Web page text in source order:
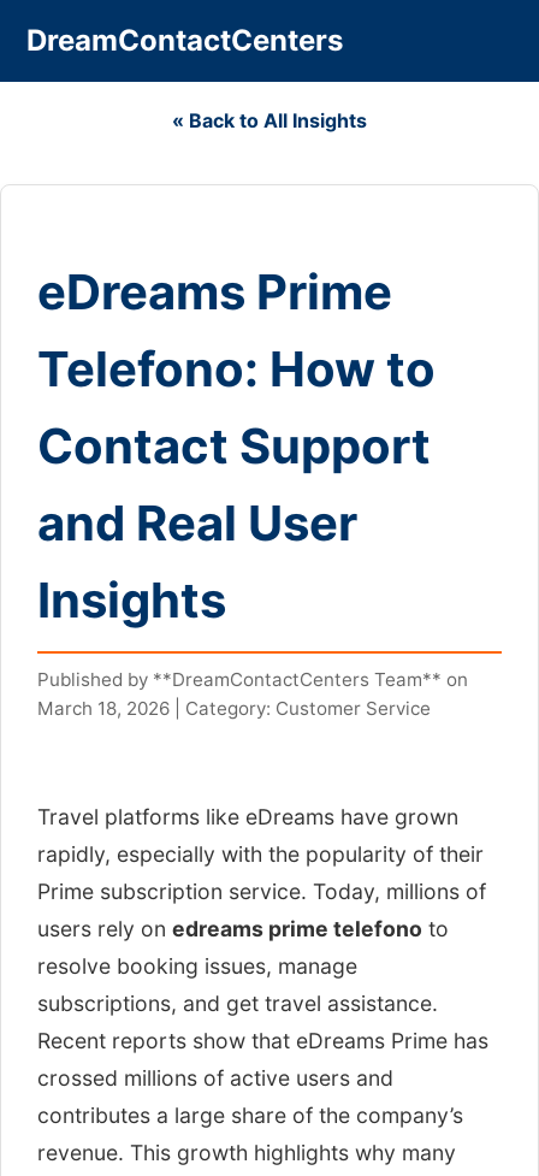
DreamContactCenters
« Back to All Insights
eDreams Prime
Telefono: How to
Contact Support
and Real User
Insights
Published by **DreamContactCenters Team** on
March 18, 2026 | Category: Customer Service
Travel platforms like eDreams have grown
rapidly, especially with the popularity of their
Prime subscription service. Today, millions of
users rely on edreams prime telefono to
resolve booking issues, manage
subscriptions, and get travel assistance.
Recent reports show that eDreams Prime has
crossed millions of active users and
contributes a large share of the company’s
revenue. This growth highlights why many